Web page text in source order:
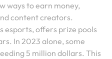
ways to earn money,
content creators.
esports, offers prize pools
In 2023 alone, some
5 million dollars. This